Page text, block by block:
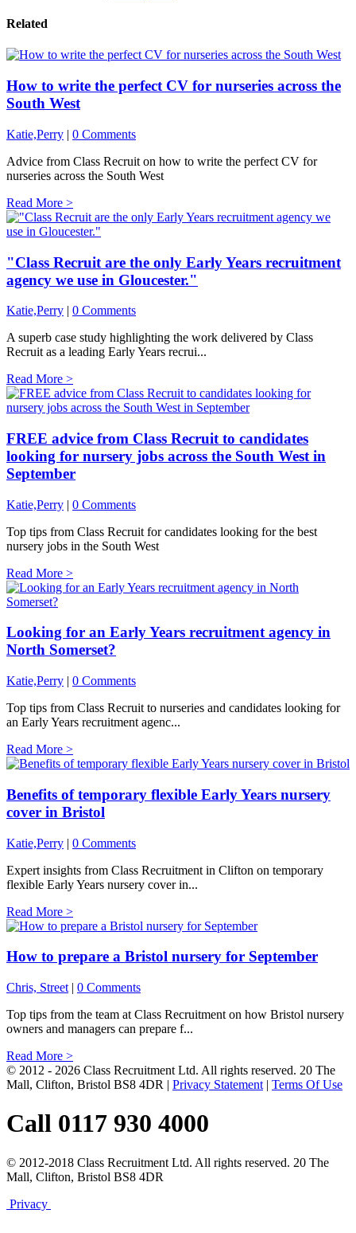
Related
How to write the perfect CV for nurseries across the
South West
Katie,Perry | 0 Comments
Advice from Class Recruit on how to write the perfect CV for
nurseries across the South West
Read More >
"Class Recruit are the only Early Years recruitment
agency we use in Gloucester."
Katie,Perry | 0 Comments
A superb case study highlighting the work delivered by Class
Recruit as a leading Early Years recrui...
Read More >
FREE advice from Class Recruit to candidates
looking for nursery jobs across the South West in
September
Katie,Perry | 0 Comments
Top tips from Class Recruit for candidates looking for the best
nursery jobs in the South West
Read More >
Looking for an Early Years recruitment agency in
North Somerset?
Katie,Perry | 0 Comments
Top tips from Class Recruit to nurseries and candidates looking for
an Early Years recruitment agenc...
Read More >
Benefits of temporary flexible Early Years nursery
cover in Bristol
Katie,Perry | 0 Comments
Expert insights from Class Recruitment in Clifton on temporary
flexible Early Years nursery cover in...
Read More >
How to prepare a Bristol nursery for September
Chris, Street | 0 Comments
Top tips from the team at Class Recruitment on how Bristol nursery
owners and managers can prepare f...
Read More >
© 2012 - 2026 Class Recruitment Ltd. All rights reserved. 20 The
Mall, Clifton, Bristol BS8 4DR | Privacy Statement | Terms Of Use
Call 0117 930 4000
© 2012-2018 Class Recruitment Ltd. All rights reserved. 20 The
Mall, Clifton, Bristol BS8 4DR
Privacy